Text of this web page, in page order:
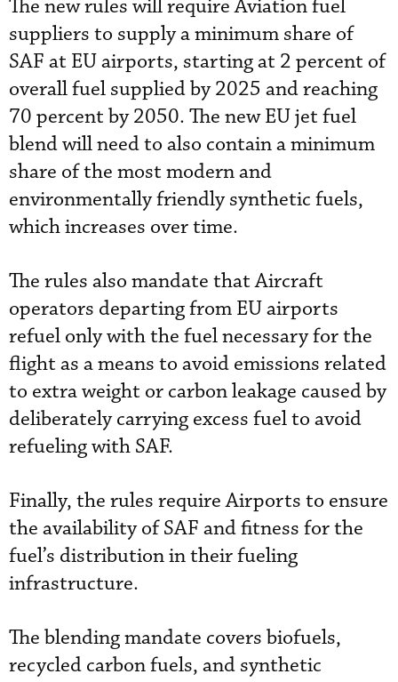
The new rules will require Aviation fuel
suppliers to supply a minimum share of
SAF at EU airports, starting at 2 percent of
overall fuel supplied by 2025 and reaching
70 percent by 2050. The new EU jet fuel
blend will need to also contain a minimum
share of the most modern and
environmentally friendly synthetic fuels,
which increases over time.
The rules also mandate that Aircraft
operators departing from EU airports
refuel only with the fuel necessary for the
flight as a means to avoid emissions related
to extra weight or carbon leakage caused by
deliberately carrying excess fuel to avoid
refueling with SAF.
Finally, the rules require Airports to ensure
the availability of SAF and fitness for the
fuel’s distribution in their fueling
infrastructure.
The blending mandate covers biofuels,
recycled carbon fuels, and synthetic